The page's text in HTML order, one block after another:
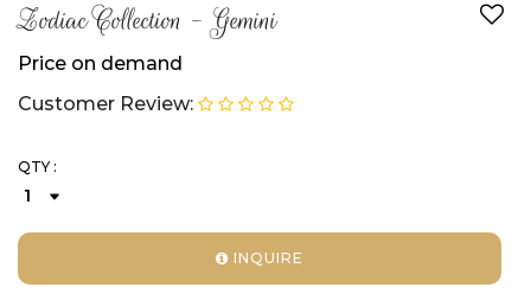
Zodiac Collection - Gemini
Price on demand
Customer Review:
QTY :
INQUIRE